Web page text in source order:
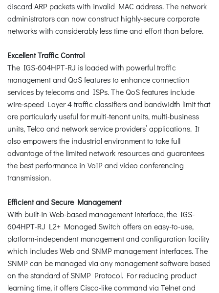
discard ARP packets with invalid MAC address. The network
administrators can now construct highly-secure corporate
networks with considerably less time and effort than before.
Excellent Traffic Control
The IGS-604HPT-RJ is loaded with powerful traffic
management and QoS features to enhance connection
services by telecoms and ISPs. The QoS features include
wire-speed Layer 4 traffic classifiers and bandwidth limit that
are particularly useful for multi-tenant units, multi-business
units, Telco and network service providers’ applications. It
also empowers the industrial environment to take full
advantage of the limited network resources and guarantees
the best performance in VoIP and video conferencing
transmission.
Efficient and Secure Management
With built-in Web-based management interface, the IGS-
604HPT-RJ L2+ Managed Switch offers an easy-to-use,
platform-independent management and configuration facility
which includes Web and SNMP management interfaces. The
SNMP can be managed via any management software based
on the standard of SNMP Protocol. For reducing product
learning time, it offers Cisco-like command via Telnet and